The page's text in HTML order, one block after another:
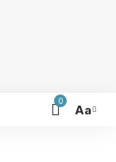
0
Aa